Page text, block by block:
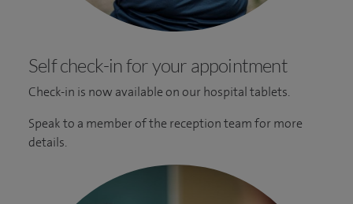
Self check-in for your appointment
Check-in is now available on our hospital tablets.
Speak to a member of the reception team for more
details.